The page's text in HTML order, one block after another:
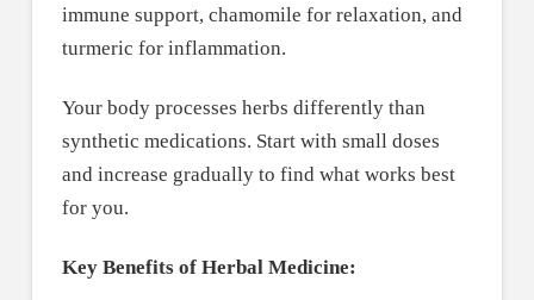
immune support, chamomile for relaxation, and
turmeric for inflammation.
Your body processes herbs differently than
synthetic medications. Start with small doses
and increase gradually to find what works best
for you.
Key Benefits of Herbal Medicine: